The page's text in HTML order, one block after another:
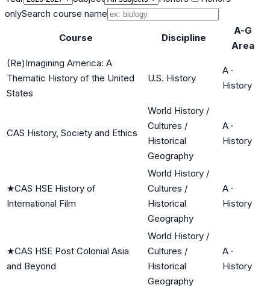
onlySearch course name
Course Discipline
A-G
Area
(Re)Imagining America: A
Thematic History of the United
States
U.S. History
A ·
History
CAS History, Society and Ethics
World History /
Cultures /
Historical
Geography
A ·
History
★CAS HSE History of
International Film
World History /
Cultures /
Historical
Geography
A ·
History
★CAS HSE Post Colonial Asia
and Beyond
World History /
Cultures /
Historical
Geography
A ·
History